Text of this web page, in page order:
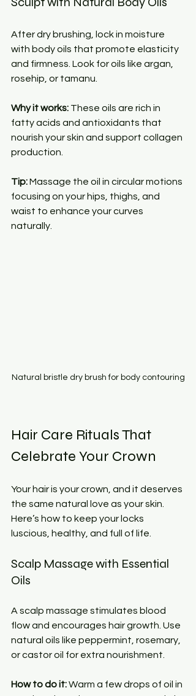
After dry brushing, lock in moisture
with body oils that promote elasticity
and firmness. Look for oils like argan,
rosehip, or tamanu.
Why it works: These oils are rich in
fatty acids and antioxidants that
nourish your skin and support collagen
production.
Tip: Massage the oil in circular motions
focusing on your hips, thighs, and
waist to enhance your curves
naturally.
Natural bristle dry brush for body contouring
Hair Care Rituals That
Celebrate Your Crown
Your hair is your crown, and it deserves
the same natural love as your skin.
Here’s how to keep your locks
luscious, healthy, and full of life.
Scalp Massage with Essential
Oils
A scalp massage stimulates blood
flow and encourages hair growth. Use
natural oils like peppermint, rosemary,
or castor oil for extra nourishment.
How to do it: Warm a few drops of oil in